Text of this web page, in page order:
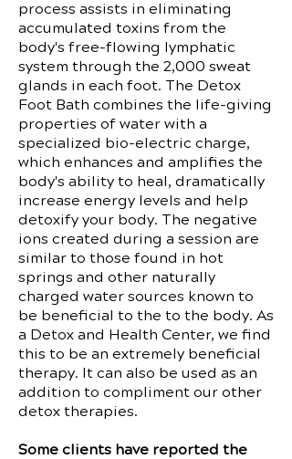
process assists in eliminating
accumulated toxins from the
body's free-flowing lymphatic
system through the 2,000 sweat
glands in each foot. The Detox
Foot Bath combines the life-giving
properties of water with a
specialized bio-electric charge,
which enhances and amplifies the
body's ability to heal, dramatically
increase energy levels and help
detoxify your body. The negative
ions created during a session are
similar to those found in hot
springs and other naturally
charged water sources known to
be beneficial to the to the body. As
a Detox and Health Center, we find
this to be an extremely beneficial
therapy. It can also be used as an
addition to compliment our other
detox therapies.
Some clients have reported the